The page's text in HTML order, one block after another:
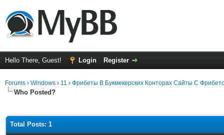
Hello There, Guest! Login Register
Forums › Windows › 11 › Фрибеты В Букмекерских Конторах Сайты С
Who Posted?
Total Posts: 1